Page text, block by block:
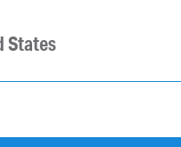
States